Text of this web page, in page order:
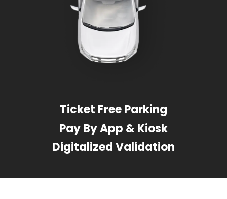
Ticket Free Parking
Pay By App & Kiosk
Digitalized Validation